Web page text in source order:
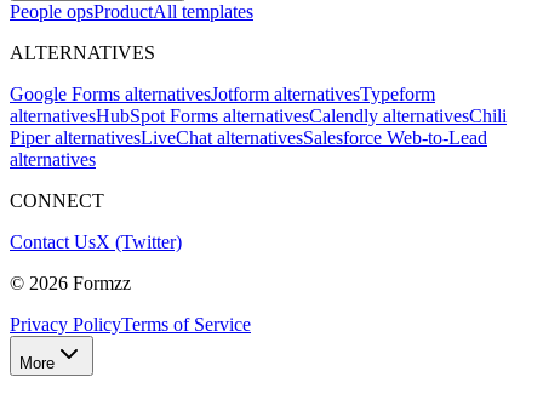
People opsProductAll templates
ALTERNATIVES
Google Forms alternativesJotform alternativesTypeform
alternativesHubSpot Forms alternativesCalendly alternativesChili
Piper alternativesLiveChat alternativesSalesforce Web-to-Lead
alternatives
CONNECT
Contact UsX (Twitter)
© 2026 Formzz
Privacy PolicyTerms of Service
More